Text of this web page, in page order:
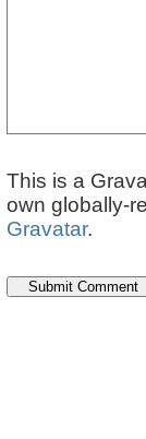
This is a
own globally-
Gravatar.